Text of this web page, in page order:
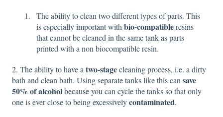
The ability to clean two different types of parts. This
is especially important withbio-compatibleresins
that cannot be cleaned in the same tank as parts
printed with a non biocompatible resin.
2. The ability to have atwo-stagecleaning process, i.e. a dirty
bath and clean bath. Using separate tanks like this cansave
50% of alcoholbecause you can cycle the tanks so that only
one is ever close to being excessivelycontaminated.